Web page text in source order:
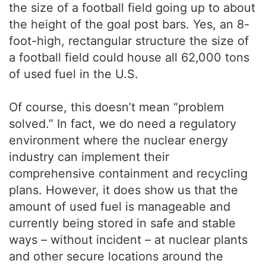
the size of a football field going up to about
the height of the goal post bars. Yes, an 8-
foot-high, rectangular structure the size of
a football field could house all 62,000 tons
of used fuel in the U.S.
Of course, this doesn’t mean “problem
solved.” In fact, we do need a regulatory
environment where the nuclear energy
industry can implement their
comprehensive containment and recycling
plans. However, it does show us that the
amount of used fuel is manageable and
currently being stored in safe and stable
ways – without incident – at nuclear plants
and other secure locations around the